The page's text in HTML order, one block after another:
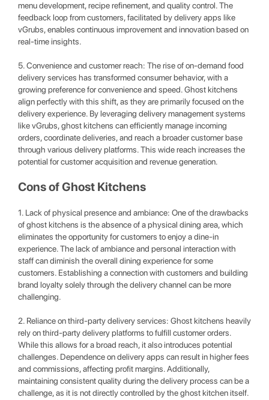
menu development, recipe refinement, and quality control. The
feedback loop from customers, facilitated by delivery apps like
vGrubs, enables continuous improvement and innovation based on
real-time insights.
5. Convenience and customer reach: The rise of on-demand food
delivery services has transformed consumer behavior, with a
growing preference for convenience and speed. Ghost kitchens
align perfectly with this shift, as they are primarily focused on the
delivery experience. By leveraging delivery management systems
like vGrubs, ghost kitchens can efficiently manage incoming
orders, coordinate deliveries, and reach a broader customer base
through various delivery platforms. This wide reach increases the
potential for customer acquisition and revenue generation.
Cons of Ghost Kitchens
1. Lack of physical presence and ambiance: One of the drawbacks
of ghost kitchens is the absence of a physical dining area, which
eliminates the opportunity for customers to enjoy a dine-in
experience. The lack of ambiance and personal interaction with
staff can diminish the overall dining experience for some
customers. Establishing a connection with customers and building
brand loyalty solely through the delivery channel can be more
challenging.
2. Reliance on third-party delivery services: Ghost kitchens heavily
rely on third-party delivery platforms to fulfill customer orders.
While this allows for a broad reach, it also introduces potential
challenges. Dependence on delivery apps can result in higher fees
and commissions, affecting profit margins. Additionally,
maintaining consistent quality during the delivery process can be a
challenge, as it is not directly controlled by the ghost kitchen itself.